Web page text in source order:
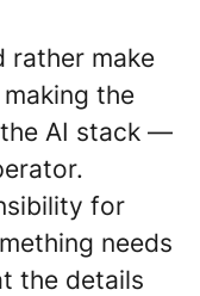
rather make
the
AI stack —
for
needs
the details